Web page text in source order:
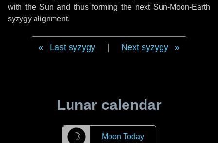
with the Sun and thus forming the next Sun-Moon-Earth
syzygy alignment.
Last syzygy Next syzygy
Lunar calendar
☽ Moon Today